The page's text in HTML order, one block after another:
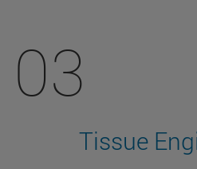
03
Tissue